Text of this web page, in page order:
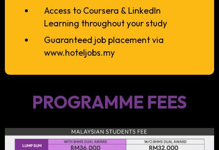
Access to Coursera & LinkedIn
Learning throughout your study
Guaranteed job placement via
www.hoteljobs.my
PROGRAMME FEES